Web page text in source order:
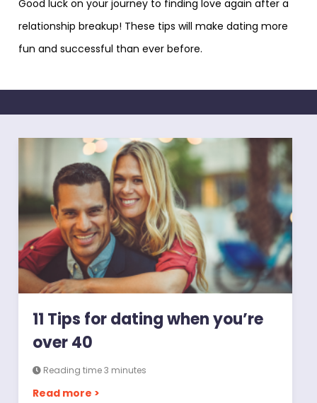
Good luck on your journey to finding love again after a
relationship breakup! These tips will make dating more
fun and successful than ever before.
11 Tips for dating when you’re
over 40
Reading time 3 minutes
Read more >